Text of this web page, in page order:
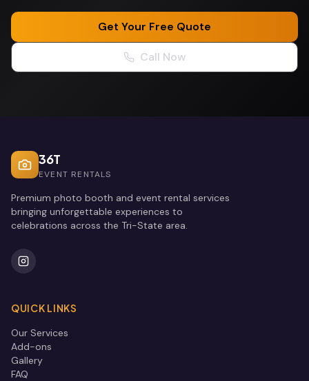
Get Your Free Quote
Call Now
36T
EVENT RENTALS
Premium photo booth and event rental services
bringing unforgettable experiences to
celebrations across the Tri-State area.
QUICK LINKS
Our Services
Add-ons
Gallery
FAQ